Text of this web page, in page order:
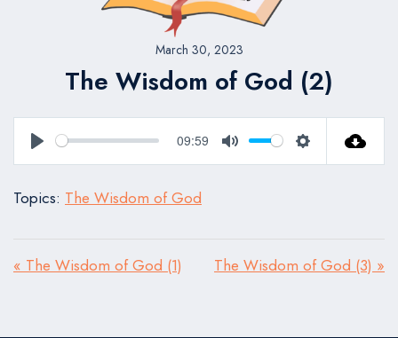
March 30, 2023
The Wisdom of God (2)
Play
09:59
Mute Settings
Topics: The Wisdom of God
« The Wisdom of God (1) The Wisdom of God (3) »